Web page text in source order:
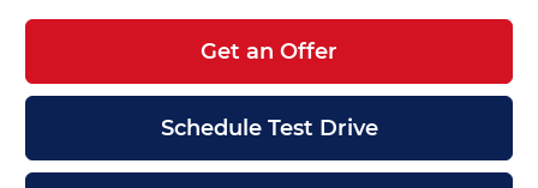
Get an Offer
Schedule Test Drive